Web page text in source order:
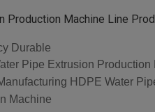
Production Machine Line
Durable
Pipe Extrusion Production
HDPE Water
Machine